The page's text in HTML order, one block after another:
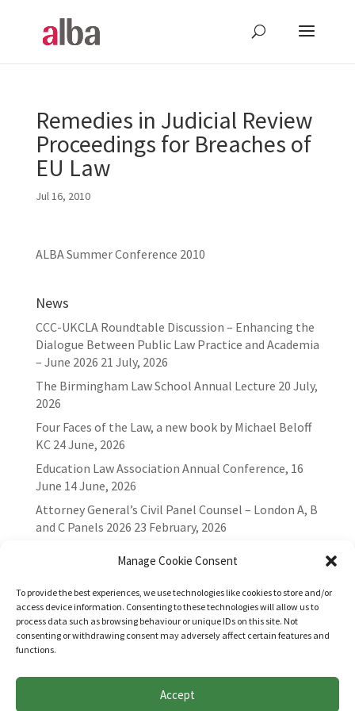
Manage Cookie Consent
To provide the best experiences, we use technologies like cookies to store and/or
access device information. Consenting to these technologies will allow us to
process data such as browsing behaviour or unique IDs on this site. Not
consenting or withdrawing consent may adversely affect certain features and
functions.
Accept
Remedies in Judicial Review
Proceedings for Breaches of
EU Law
Jul 16, 2010
ALBA Summer Conference 2010
News
CCC-UKCLA Roundtable Discussion – Enhancing the
Dialogue Between Public Law Practice and Academia
– June 2026 21 July, 2026
The Birmingham Law School Annual Lecture 20 July,
2026
Four Faces of the Law, a new book by Michael Beloff
KC 24 June, 2026
Education Law Association Annual Conference, 16
June 14 June, 2026
Attorney General’s Civil Panel Counsel – London A, B
and C Panels 2026 23 February, 2026
Websites for Bar associations by